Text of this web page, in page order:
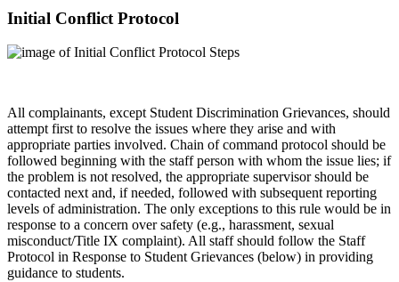
Initial Conflict Protocol
All complainants, except Student Discrimination Grievances, should
attempt first to resolve the issues where they arise and with
appropriate parties involved. Chain of command protocol should be
followed beginning with the staff person with whom the issue lies; if
the problem is not resolved, the appropriate supervisor should be
contacted next and, if needed, followed with subsequent reporting
levels of administration. The only exceptions to this rule would be in
response to a concern over safety (e.g., harassment, sexual
misconduct/Title IX complaint). All staff should follow the Staff
Protocol in Response to Student Grievances (below) in providing
guidance to students.